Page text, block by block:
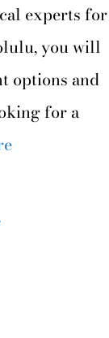
experts for
you will
options and
for a